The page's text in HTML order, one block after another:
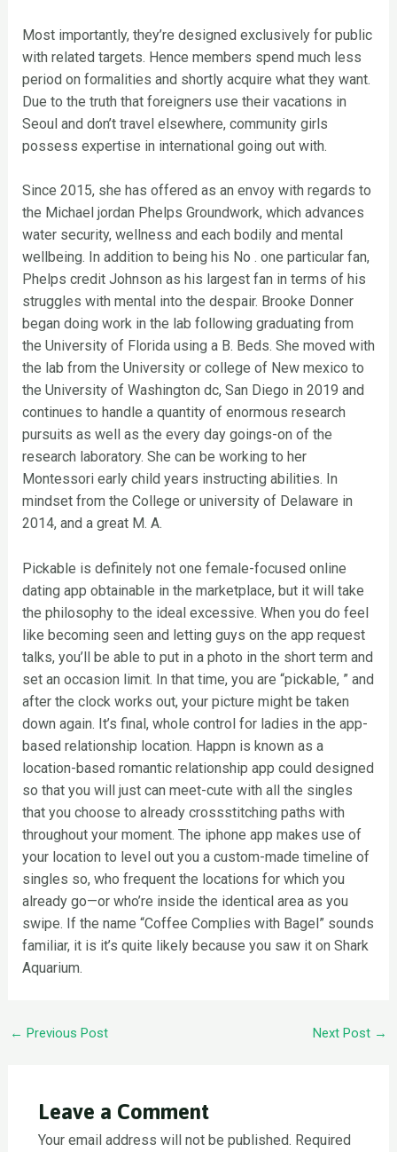
Most importantly, they’re designed exclusively for public
with related targets. Hence members spend much less
period on formalities and shortly acquire what they want.
Due to the truth that foreigners use their vacations in
Seoul and don’t travel elsewhere, community girls
possess expertise in international going out with.
Since 2015, she has offered as an envoy with regards to
the Michael jordan Phelps Groundwork, which advances
water security, wellness and each bodily and mental
wellbeing. In addition to being his No . one particular fan,
Phelps credit Johnson as his largest fan in terms of his
struggles with mental into the despair. Brooke Donner
began doing work in the lab following graduating from
the University of Florida using a B. Beds. She moved with
the lab from the University or college of New mexico to
the University of Washington dc, San Diego in 2019 and
continues to handle a quantity of enormous research
pursuits as well as the every day goings-on of the
research laboratory. She can be working to her
Montessori early child years instructing abilities. In
mindset from the College or university of Delaware in
2014, and a great M. A.
Pickable is definitely not one female-focused online
dating app obtainable in the marketplace, but it will take
the philosophy to the ideal excessive. When you do feel
like becoming seen and letting guys on the app request
talks, you’ll be able to put in a photo in the short term and
set an occasion limit. In that time, you are “pickable, ” and
after the clock works out, your picture might be taken
down again. It’s final, whole control for ladies in the app-
based relationship location. Happn is known as a
location-based romantic relationship app could designed
so that you will just can meet-cute with all the singles
that you choose to already crossstitching paths with
throughout your moment. The iphone app makes use of
your location to level out you a custom-made timeline of
singles so, who frequent the locations for which you
already go—or who’re inside the identical area as you
swipe. If the name “Coffee Complies with Bagel” sounds
familiar, it is it’s quite likely because you saw it on Shark
Aquarium.
Post
← Previous Post Next Post →
Leave a Comment
Your email address will not be published. Required